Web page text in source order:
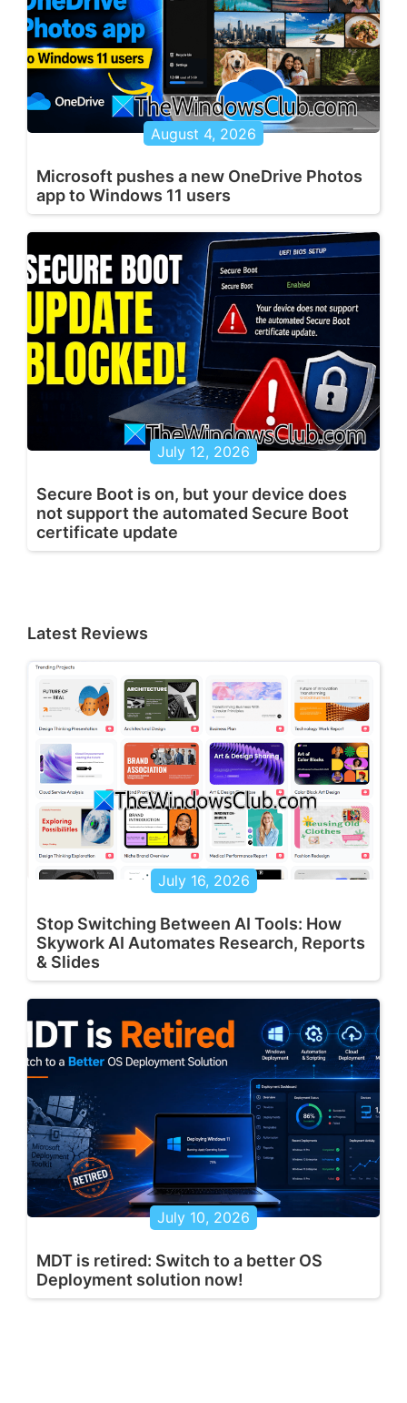
August 4, 2026
Microsoft pushes a new OneDrive Photos
app to Windows 11 users
July 12, 2026
Secure Boot is on, but your device does
not support the automated Secure Boot
certificate update
Latest Reviews
July 16, 2026
Stop Switching Between AI Tools: How
Skywork AI Automates Research, Reports
& Slides
July 10, 2026
MDT is retired: Switch to a better OS
Deployment solution now!